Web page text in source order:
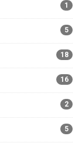
1
5
18
16
2
5